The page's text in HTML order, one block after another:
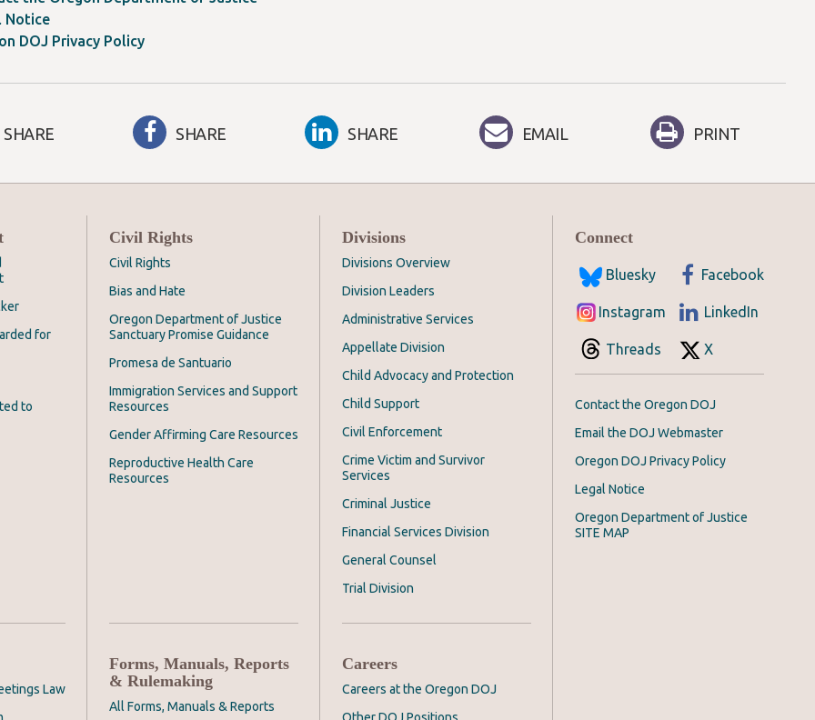
Notice
DOJ Privacy Policy
SHARE SHARE SHARE EMAIL PRINT
for
to
Civil Rights
Civil Rights
Bias and Hate
Oregon Department of Justice
Sanctuary Promise Guidance
Promesa de Santuario
Immigration Services and Support
Resources
Gender Affirming Care Resources
Reproductive Health Care
Resources
Divisions
Divisions Overview
Division Leaders
Administrative Services
Appellate Division
Child Advocacy and Protection
Child Support
Civil Enforcement
Crime Victim and Survivor
Services
Criminal Justice
Financial Services Division
General Counsel
Trial Division
Law
Forms, Manuals, Reports
& Rulemaking
All Forms, Manuals & Reports
Careers
Careers at the Oregon DOJ
Connect
Bluesky Facebook
Instagram LinkedIn
Threads X
Contact the Oregon DOJ
Email the DOJ Webmaster
Oregon DOJ Privacy Policy
Legal Notice
Oregon Department of Justice
SITE MAP